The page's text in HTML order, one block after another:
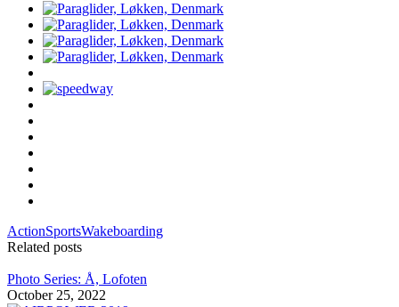
ActionSportsWakeboarding
Related posts
Photo Series: Å, Lofoten
October 25, 2022